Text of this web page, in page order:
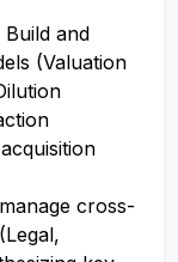
Build and
(Valuation
cross-